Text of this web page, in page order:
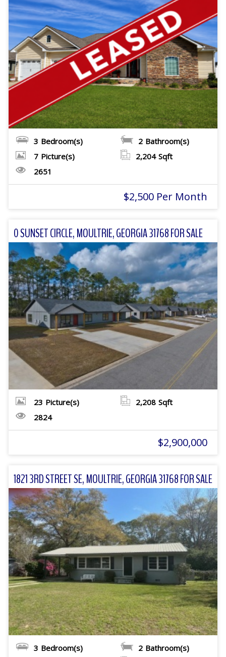
3 Bedroom(s) 2 Bathroom(s)
7 Picture(s) 2,204 Sqft
2651
$2,500 Per Month
0 SUNSET CIRCLE, MOULTRIE, GEORGIA 31768 FOR SALE
23 Picture(s) 2,208 Sqft
2824
$2,900,000
1821 3RD STREET SE, MOULTRIE, GEORGIA 31768 FOR SALE
3 Bedroom(s) 2 Bathroom(s)